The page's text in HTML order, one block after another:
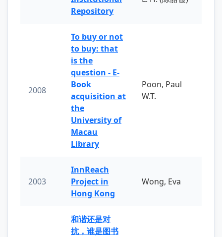
Repository
2008
To buy or not
to buy: that
is the
question - E-
Book
acquisition at
the
University of
Macau
Library
Poon, Paul
W.T.
2003
InnReach
Project in
Hong Kong
Wong, Eva
和谐还是对
抗，谁是图书